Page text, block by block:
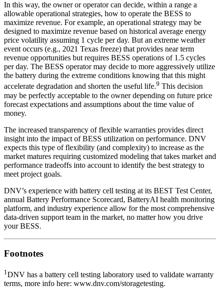
In this way, the owner or operator can decide, within a range a
allowable operational strategies, how to operate the BESS to
maximize revenue. For example, an operational strategy may be
designed to maximize revenue based on historical average energy
price volatility assuming 1 cycle per day. But an extreme weather
event occurs (e.g., 2021 Texas freeze) that provides near term
revenue opportunities but requires BESS operations of 1.5 cycles
per day. The BESS operator may decide to more aggressively utilize
the battery during the extreme conditions knowing that this might
accelerate degradation and shorten the useful life.9 This decision
may be perfectly acceptable to the owner depending on future price
forecast expectations and assumptions about the time value of
money.
The increased transparency of flexible warranties provides direct
insight into the impact of BESS utilization on performance. DNV
expects this type of flexibility (and complexity) to increase as the
market matures requiring customized modeling that takes market and
performance tradeoffs into account to identify the best strategy to
meet project goals.
DNV’s experience with battery cell testing at its BEST Test Center,
annual Battery Performance Scorecard, BatteryAI health monitoring
platform, and industry experience allow for the most comprehensive
data-driven support team in the market, no matter how you drive
your BESS.
Footnotes
1DNV has a battery cell testing laboratory used to validate warranty
terms, more info here: www.dnv.com/storagetesting.